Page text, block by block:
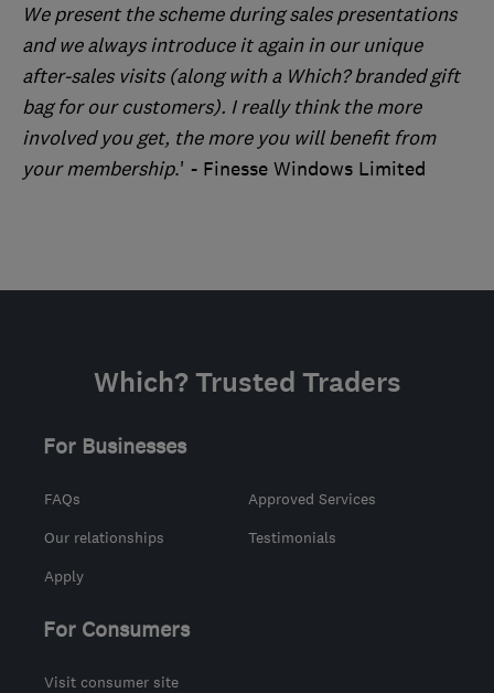
We present the scheme during sales presentations
and we always introduce it again in our unique
after-sales visits (along with a Which? branded gift
bag for our customers). I really think the more
involved you get, the more you will benefit from
your membership.' - Finesse Windows Limited
Which? Trusted Traders
For Businesses
FAQs
Approved Services
Our relationships
Testimonials
Apply
For Consumers
Visit consumer site